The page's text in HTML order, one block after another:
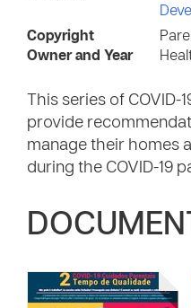
Copyright
Owner and Year
This series of
provide
manage their homes
during the COVID-19